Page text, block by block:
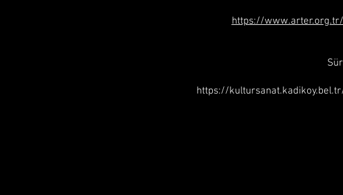
https://
https://